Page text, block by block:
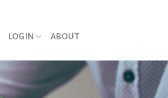
LOGIN ABOUT